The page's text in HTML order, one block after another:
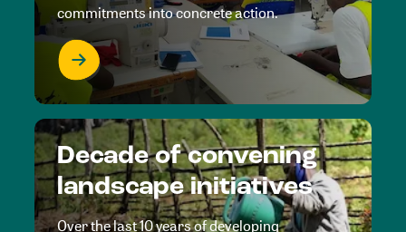
commitments into concrete action.
Decade of convening
landscape initiatives
Over the last 10 years of developing